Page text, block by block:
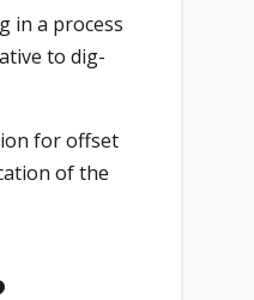
in a process
to dig-
for offset
of the